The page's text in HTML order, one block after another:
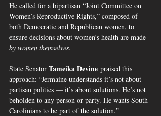
He called for a bipartisan “Joint Committee on
Women’s Reproductive Rights,” composed of
both Democratic and Republican women, to
ensure decisions about women’s health are made
by women themselves.
State Senator Tameika Devine praised this
approach: “Jermaine understands it’s not about
partisan politics — it’s about solutions. He’s not
beholden to any person or party. He wants South
Carolinians to be part of the solution.”